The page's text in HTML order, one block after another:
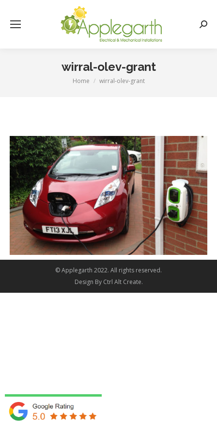
wirral-olev-grant
You are here:
Home wirral-olev-grant
© Applegarth 2022. All rights reserved.
Design By Ctrl Alt Create.